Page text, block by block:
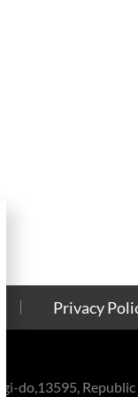
Privacy
do,13595,